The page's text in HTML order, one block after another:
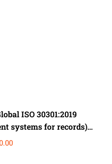
ISO 30301:2019
systems for records)